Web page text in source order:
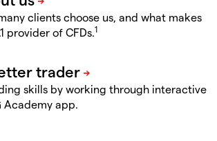
clients choose us, and what makes
provider of CFDs.1
skills by working through interactive
Academy app.